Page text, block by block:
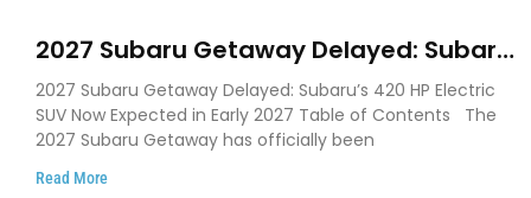
2027 Subaru Getaway Delayed: Subaru
Pushes 420 HP Electric SUV Launch to
Early 2027
2027 Subaru Getaway Delayed: Subaru’s 420 HP Electric
SUV Now Expected in Early 2027 Table of Contents The
2027 Subaru Getaway has officially been
Read More